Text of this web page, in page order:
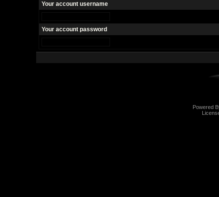
Your account username
Your account password
Powered